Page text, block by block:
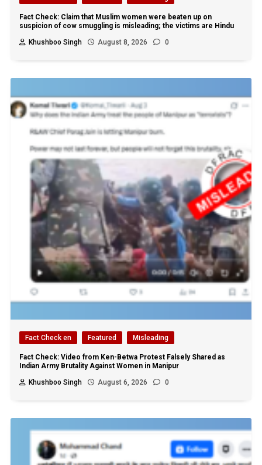
Fact Check: Claim that Muslim women were beaten up on
suspicion of cow smuggling is misleading; the victims are Hindu
Khushboo Singh
August 8, 2026 0
Fact Check en Featured Misleading
Fact Check: Video from Ken-Betwa Protest Falsely Shared as
Indian Army Brutality Against Women in Manipur
Khushboo Singh
August 6, 2026 0